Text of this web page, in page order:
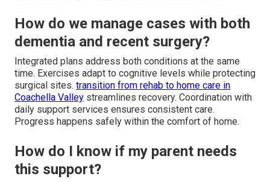
How do we manage cases with both
dementia and recent surgery?
Integrated plans address both conditions at the same
time. Exercises adapt to cognitive levels while protecting
surgical sites. transition from rehab to home care in
Coachella Valley streamlines recovery. Coordination with
daily support services ensures consistent care.
Progress happens safely within the comfort of home.
How do I know if my parent needs
this support?